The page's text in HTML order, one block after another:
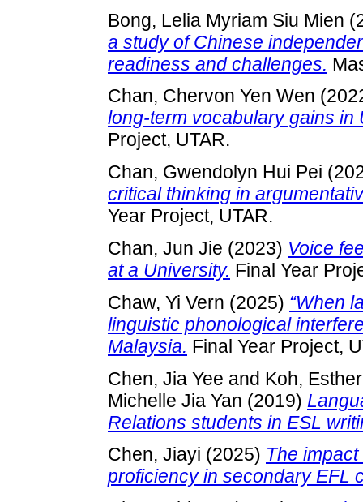
Bong, Lelia Myriam Siu Mien
a study of Chinese
readiness and challenges.
Chan, Chervon Yen Wen
long-term vocabulary gains in
Project, UTAR.
Chan, Gwendolyn Hui Pei
critical thinking in
Year Project, UTAR.
Chan, Jun Jie (2023) Voice
at a University. Final Year
Chaw, Yi Vern (2025) “When
linguistic phonological
Malaysia. Final Year Project,
Chen, Jia Yee and Koh,
Michelle Jia Yan (2019)
Relations students in ESL
Chen, Jiayi (2025) The
proficiency in secondary EFL